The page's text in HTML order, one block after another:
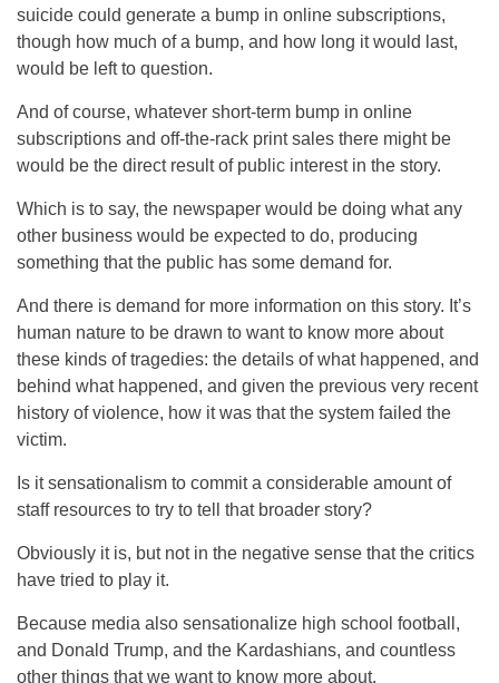
suicide could generate a bump in online subscriptions,
though how much of a bump, and how long it would last,
would be left to question.
And of course, whatever short-term bump in online
subscriptions and off-the-rack print sales there might be
would be the direct result of public interest in the story.
Which is to say, the newspaper would be doing what any
other business would be expected to do, producing
something that the public has some demand for.
And there is demand for more information on this story. It’s
human nature to be drawn to want to know more about
these kinds of tragedies: the details of what happened, and
behind what happened, and given the previous very recent
history of violence, how it was that the system failed the
victim.
Is it sensationalism to commit a considerable amount of
staff resources to try to tell that broader story?
Obviously it is, but not in the negative sense that the critics
have tried to play it.
Because media also sensationalize high school football,
and Donald Trump, and the Kardashians, and countless
other things that we want to know more about.